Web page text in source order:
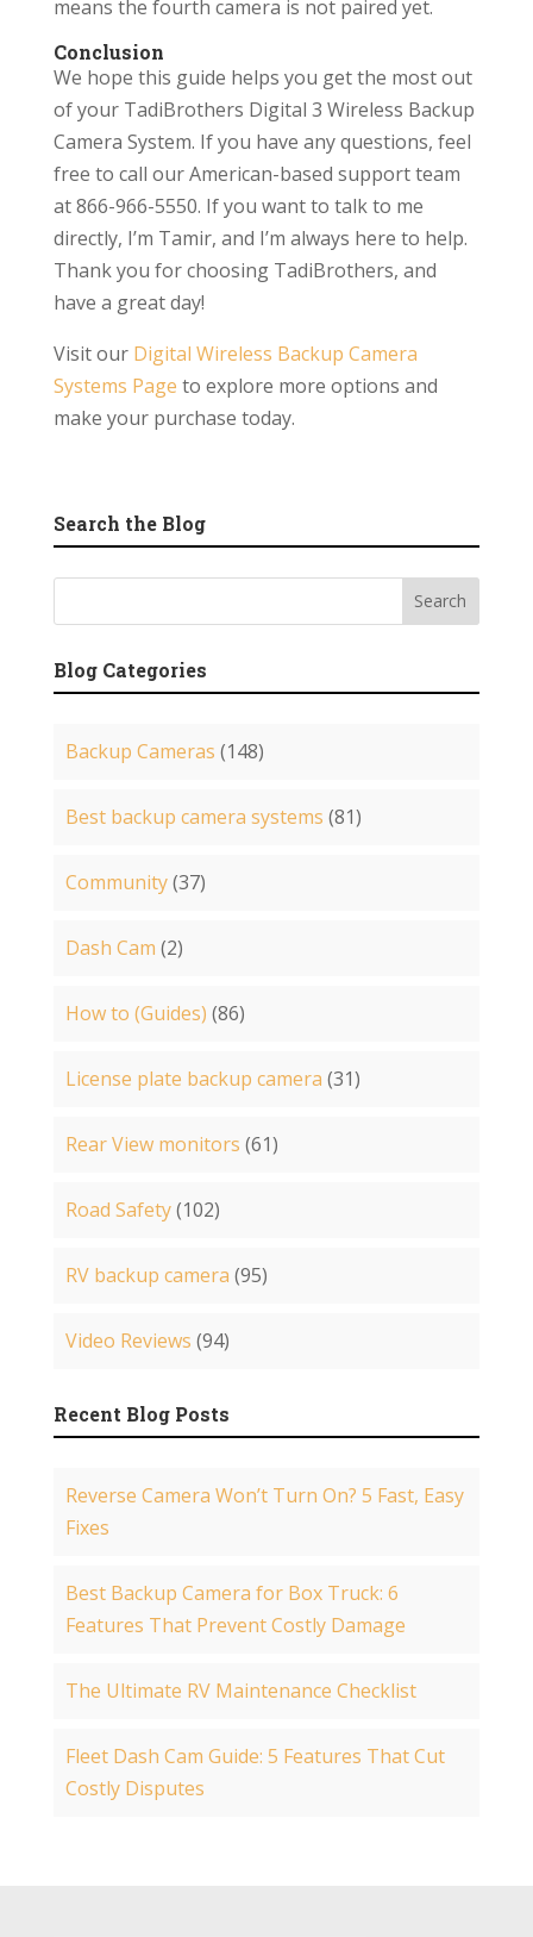
means the fourth camera is not paired yet.
Conclusion
We hope this guide helps you get the most out
of your TadiBrothers Digital 3 Wireless Backup
Camera System. If you have any questions, feel
free to call our American-based support team
at 866-966-5550. If you want to talk to me
directly, I’m Tamir, and I’m always here to help.
Thank you for choosing TadiBrothers, and
have a great day!
Visit our Digital Wireless Backup Camera
Systems Page to explore more options and
make your purchase today.
Search the Blog
Blog Categories
Backup Cameras (148)
Best backup camera systems (81)
Community(37)
Dash Cam (2)
How to (Guides) (86)
License plate backup camera (31)
Rear View monitors (61)
Road Safety(102)
RV backup camera (95)
Video Reviews (94)
Recent Blog Posts
Reverse Camera Won’t Turn On? 5 Fast, Easy
Fixes
Best Backup Camera for Box Truck: 6
Features That Prevent Costly Damage
The Ultimate RV Maintenance Checklist
Fleet Dash Cam Guide: 5 Features That Cut
Costly Disputes